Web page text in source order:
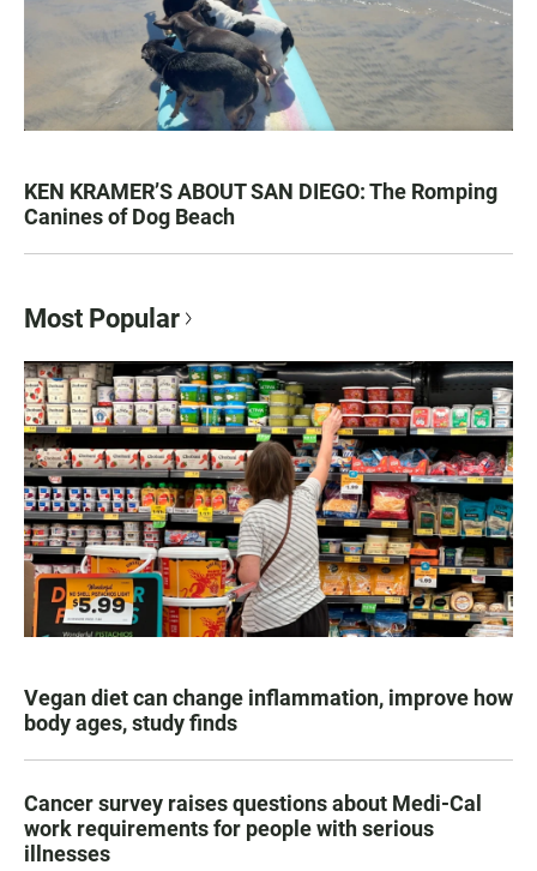
KEN KRAMER’S ABOUT SAN DIEGO: The Romping
Canines of Dog Beach
Most Popular
Vegan diet can change inflammation, improve how
body ages, study finds
Cancer survey raises questions about Medi-Cal
work requirements for people with serious
illnesses